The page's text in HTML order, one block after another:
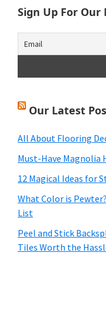
Sign Up For
Our Latest
All About Flooring
Must-Have Magnolia
12 Magical Ideas for
What Color is
List
Peel and Stick
Tiles Worth the